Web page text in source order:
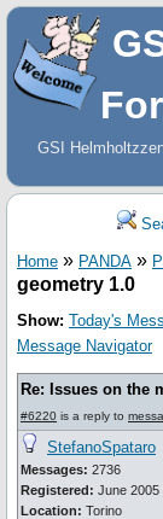
GSI
Home » PANDA »
geometry 1.0
Show: Today's
Message Navigator
Re: Issues on the
#6220 is a reply to
StefanoSpataro
Messages: 2736
Registered: June 2005
Location: Torino